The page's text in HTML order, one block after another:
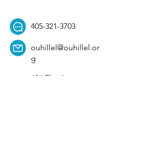
405-321-3703
ouhillel@ouhillel.or
g
494 Elm Ave,